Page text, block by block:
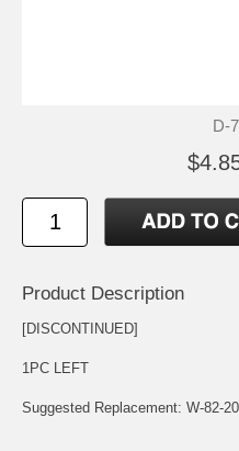
D-
Product Description
[DISCONTINUED]
1PC LEFT
Suggested Replacement: W-82-